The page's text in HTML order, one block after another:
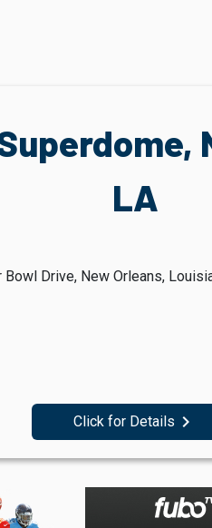
LA
Bowl Drive, New Orleans,
Click for Details navigate_next